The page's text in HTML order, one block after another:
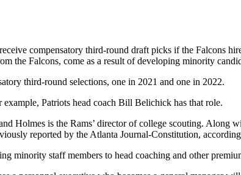
compensatory third-round draft picks if the Falcons
the Falcons, come as a result of developing minority
third-round selections, one in 2021 and one in 2022.
example, Patriots head coach Bill Belichick has that role.
Holmes is the Rams’ director of college scouting.
reported by the Atlanta Journal-Constitution,
minority staff members to head coaching and other